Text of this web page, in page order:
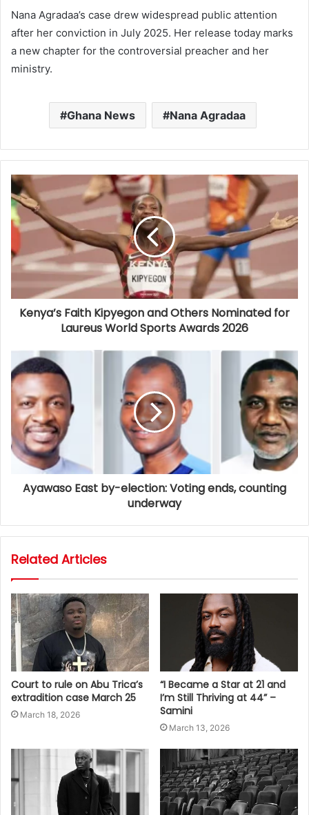
Nana Agradaa’s case drew widespread public attention
after her conviction in July 2025. Her release today marks
a new chapter for the controversial preacher and her
ministry.
Ghana News Nana Agradaa
Kenya’s Faith Kipyegon and Others Nominated for
Laureus World Sports Awards 2026
Ayawaso East by-election: Voting ends, counting
underway
Related Articles
Court to rule on Abu Trica’s
extradition case March 25
March 18, 2026
“I Became a Star at 21 and
I’m Still Thriving at 44” –
Samini
March 13, 2026